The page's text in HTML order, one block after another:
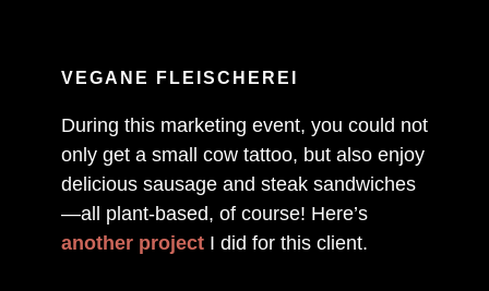
VEGANE FLEISCHEREI
During this marketing event, you could not
only get a small cow tattoo, but also enjoy
delicious sausage and steak sandwiches
—all plant-based, of course! Here’s
another projectI did for this client.